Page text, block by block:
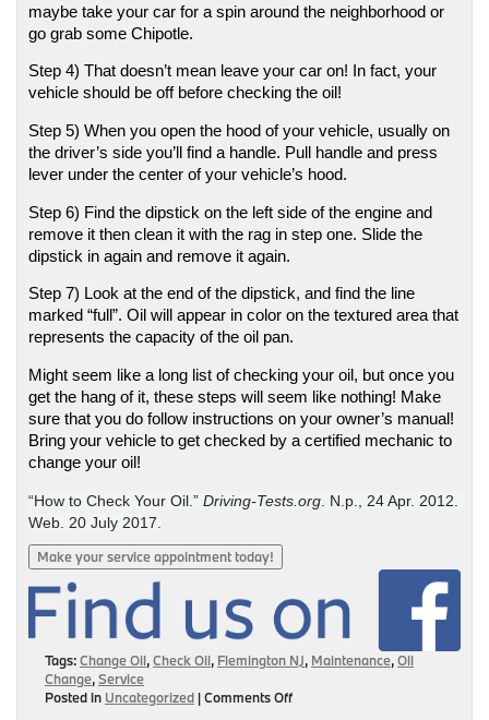
maybe take your car for a spin around the neighborhood or
go grab some Chipotle.
Step 4) That doesn’t mean leave your car on! In fact, your
vehicle should be off before checking the oil!
Step 5) When you open the hood of your vehicle, usually on
the driver’s side you’ll find a handle. Pull handle and press
lever under the center of your vehicle’s hood.
Step 6) Find the dipstick on the left side of the engine and
remove it then clean it with the rag in step one. Slide the
dipstick in again and remove it again.
Step 7) Look at the end of the dipstick, and find the line
marked “full”. Oil will appear in color on the textured area that
represents the capacity of the oil pan.
Might seem like a long list of checking your oil, but once you
get the hang of it, these steps will seem like nothing! Make
sure that you do follow instructions on your owner’s manual!
Bring your vehicle to get checked by a certified mechanic to
change your oil!
“How to Check Your Oil.” Driving-Tests.org . N.p., 24 Apr. 2012.
Web. 20 July 2017.
Make your service appointment today!
Tags:Change Oil,Check Oil, Flemington NJ, Maintenance,Oil
Change,Service
Posted in Uncategorized |Comments Offon